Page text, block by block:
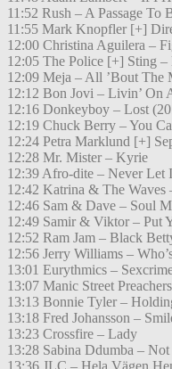
11:52 Rush – A Passage To
11:55 Mark Knopfler [+]
12:00 Christina Aguilera –
12:05 The Police [+] Sting
12:09 Meja – All ’Bout The
12:12 Bon Jovi – Livin’ On
12:16 Donkeyboy – Lost
12:19 Chuck Berry – You
12:24 Petra Marklund [+]
12:28 Mr. Mister – Kyrie
12:39 Afro-dite – Never Let
12:42 Katrina & The
12:46 Sam & Dave – Soul
12:49 Samir & Viktor – Put
12:52 Ram Jam – Black
12:56 Jerry Williams –
13:01 Eurythmics –
13:07 Manic Street
13:13 Bonnie Tyler –
13:18 Fred Johansson –
13:23 Crossfire – Lady
13:28 Sabina Ddumba –